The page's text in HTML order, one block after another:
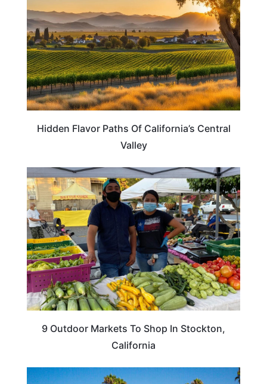
Hidden Flavor Paths Of California’s Central
Valley
CALIFORNIA
9 Outdoor Markets To Shop In Stockton,
California
CALIFORNIA